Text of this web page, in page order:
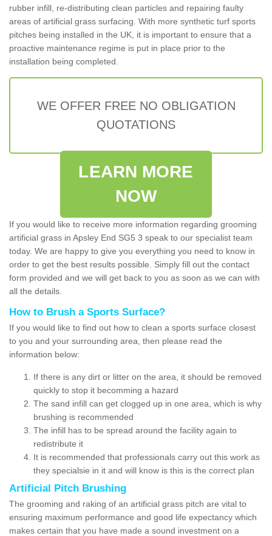
rubber infill, re-distributing clean particles and repairing faulty
areas of artificial grass surfacing. With more synthetic turf sports
pitches being installed in the UK, it is important to ensure that a
proactive maintenance regime is put in place prior to the
installation being completed.
WE OFFER FREE NO OBLIGATION
QUOTATIONS
LEARN MORE
NOW
If you would like to receive more information regarding grooming
artificial grass in Apsley End SG5 3 speak to our specialist team
today. We are happy to give you everything you need to know in
order to get the best results possible. Simply fill out the contact
form provided and we will get back to you as soon as we can with
all the details.
How to Brush a Sports Surface?
If you would like to find out how to clean a sports surface closest
to you and your surrounding area, then please read the
information below:
If there is any dirt or litter on the area, it should be removed
quickly to stop it becomming a hazard
The sand infill can get clogged up in one area, which is why
brushing is recommended
The infill has to be spread around the facility again to
redistribute it
It is recommended that professionals carry out this work as
they specialsie in it and will know is this is the correct plan
Artificial Pitch Brushing
The grooming and raking of an artificial grass pitch are vital to
ensuring maximum performance and good life expectancy which
makes certain that you have made a sound investment on a